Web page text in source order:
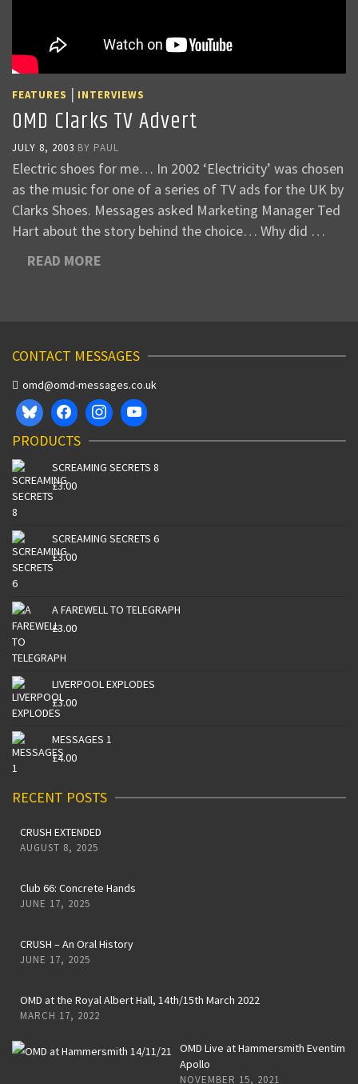
FEATURES | INTERVIEWS
OMD Clarks TV Advert
JULY 8, 2003 BY PAUL
Electric shoes for me… In 2002 ‘Electricity’ was chosen
as the music for one of a series of TV ads for the UK by
Clarks Shoes. Messages asked Marketing Manager Ted
Hart about the story behind the choice… Why did …
READ MORE
CONTACT MESSAGES
omd@omd-messages.co.uk
PRODUCTS
SCREAMING SECRETS 8
£3.00
SCREAMING SECRETS 6
£3.00
A FAREWELL TO TELEGRAPH
£3.00
LIVERPOOL EXPLODES
£3.00
MESSAGES 1
£4.00
RECENT POSTS
CRUSH EXTENDED
AUGUST 8, 2025
Club 66: Concrete Hands
JUNE 17, 2025
CRUSH – An Oral History
JUNE 17, 2025
OMD at the Royal Albert Hall, 14th/15th March 2022
MARCH 17, 2022
OMD Live at Hammersmith Eventim
Apollo
NOVEMBER 15, 2021